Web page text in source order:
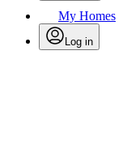
My Homes
Log in